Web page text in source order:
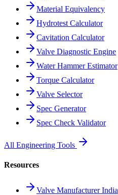
Material Equivalency
Hydrotest Calculator
Cavitation Calculator
Valve Diagnostic Engine
Water Hammer Estimator
Torque Calculator
Valve Selector
Spec Generator
Spec Check Validator
All Engineering Tools
Resources
Valve Manufacturer India